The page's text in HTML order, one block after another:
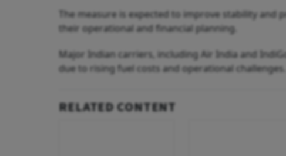
The measure is expected to improve stability and
their operational and financial planning.
Major Indian carriers, including Air India and
due to rising fuel costs and operational challenges.
RELATED CONTENT